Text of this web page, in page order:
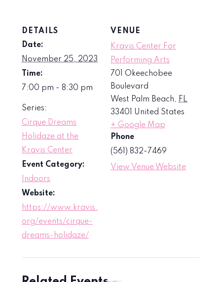
DETAILS
Date:
November 25, 2023
Time:
7:00 pm - 8:30 pm
Series:
Cirque Dreams
Holidaze at the
Kravis Center
Event Category:
Indoors
Website:
https://www.kravis.
org/events/cirque-
dreams-holidaze/
VENUE
Kravis Center For
Performing Arts
701 Okeechobee
Boulevard
West Palm Beach, FL
33401
United States
+ Google Map
Phone
(561) 832-7469
View Venue Website